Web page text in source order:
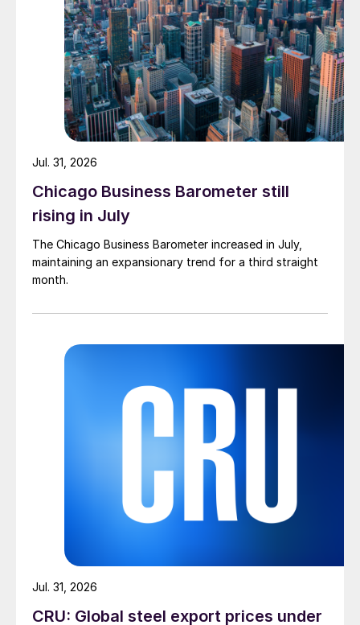
Chicago Business Barometer still
rising in July
The Chicago Business Barometer increased in July,
maintaining an expansionary trend for a third straight
month.
Jul. 31, 2026
CRU: Global steel export prices under
Jul. 31, 2026